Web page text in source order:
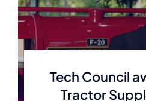
Tech Council
Tractor